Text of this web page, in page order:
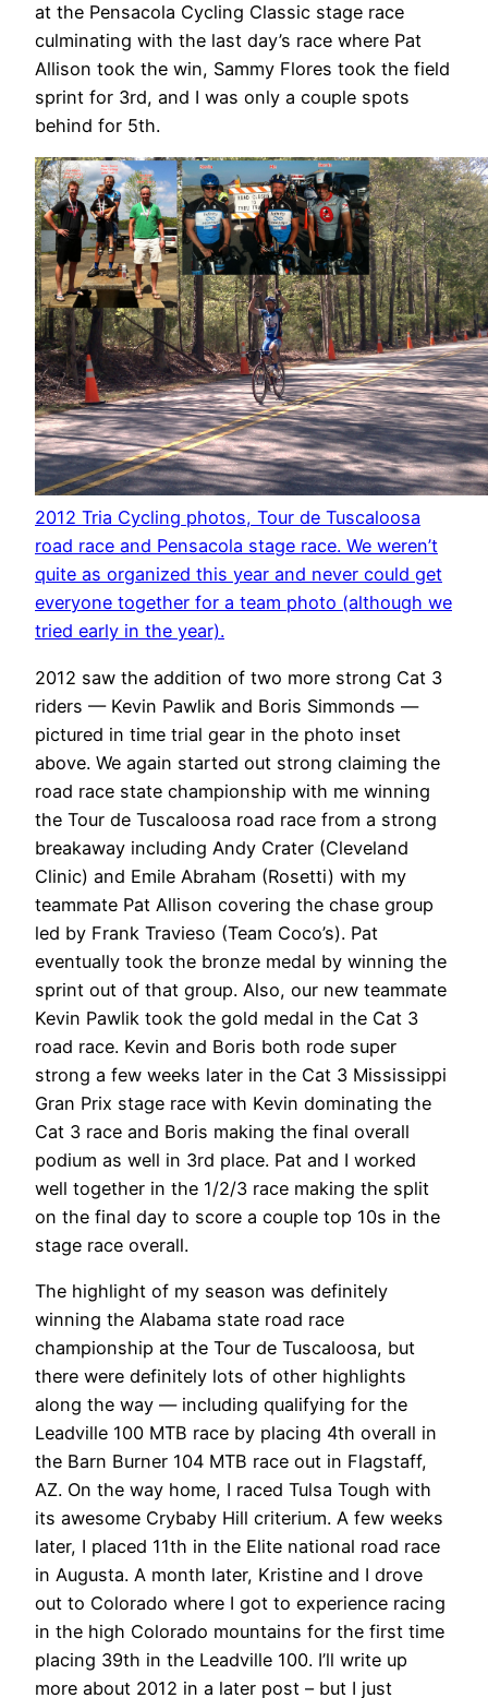
at the Pensacola Cycling Classic stage race
culminating with the last day’s race where Pat
Allison took the win, Sammy Flores took the field
sprint for 3rd, and I was only a couple spots
behind for 5th.
2012 Tria Cycling photos, Tour de Tuscaloosa
road race and Pensacola stage race. We weren’t
quite as organized this year and never could get
everyone together for a team photo (although we
tried early in the year).
2012 saw the addition of two more strong Cat 3
riders — Kevin Pawlik and Boris Simmonds —
pictured in time trial gear in the photo inset
above. We again started out strong claiming the
road race state championship with me winning
the Tour de Tuscaloosa road race from a strong
breakaway including Andy Crater (Cleveland
Clinic) and Emile Abraham (Rosetti) with my
teammate Pat Allison covering the chase group
led by Frank Travieso (Team Coco’s). Pat
eventually took the bronze medal by winning the
sprint out of that group. Also, our new teammate
Kevin Pawlik took the gold medal in the Cat 3
road race. Kevin and Boris both rode super
strong a few weeks later in the Cat 3 Mississippi
Gran Prix stage race with Kevin dominating the
Cat 3 race and Boris making the final overall
podium as well in 3rd place. Pat and I worked
well together in the 1/2/3 race making the split
on the final day to score a couple top 10s in the
stage race overall.
The highlight of my season was definitely
winning the Alabama state road race
championship at the Tour de Tuscaloosa, but
there were definitely lots of other highlights
along the way — including qualifying for the
Leadville 100 MTB race by placing 4th overall in
the Barn Burner 104 MTB race out in Flagstaff,
AZ. On the way home, I raced Tulsa Tough with
its awesome Crybaby Hill criterium. A few weeks
later, I placed 11th in the Elite national road race
in Augusta. A month later, Kristine and I drove
out to Colorado where I got to experience racing
in the high Colorado mountains for the first time
placing 39th in the Leadville 100. I’ll write up
more about 2012 in a later post – but I just